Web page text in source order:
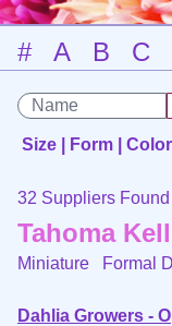
# A B C
Size | Form | Color
32 Suppliers Found
Tahoma
Miniature Formal
Dahlia Growers -